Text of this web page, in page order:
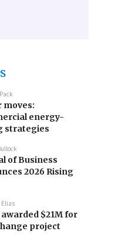
moves:
energy-
strategies
of Business
2026 Rising
Elias
awarded $21M for
project